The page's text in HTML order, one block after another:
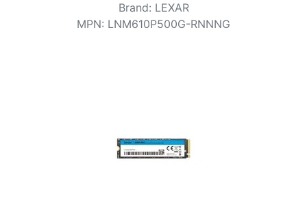
Brand: LEXAR
MPN: LNM610P500G-RNNNG